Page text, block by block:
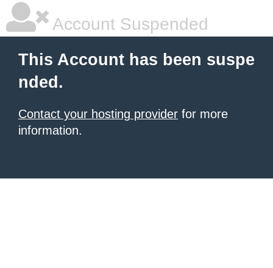
Account Suspended
This Account has been suspe
nded.
Contact your hosting provider for more
information.